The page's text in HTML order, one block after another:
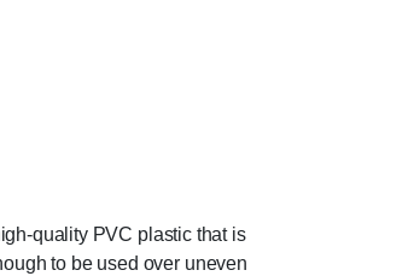
quality PVC plastic that is
to be used over uneven